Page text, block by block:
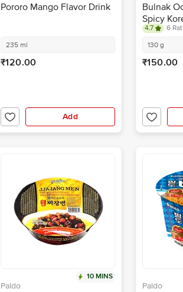
Pororo Mango Flavor Drink
235 ml
₹120.00
Add
Bulnak
Spicy
4.7
6
130 g
₹150.00
10 MINS
Paldo Paldo